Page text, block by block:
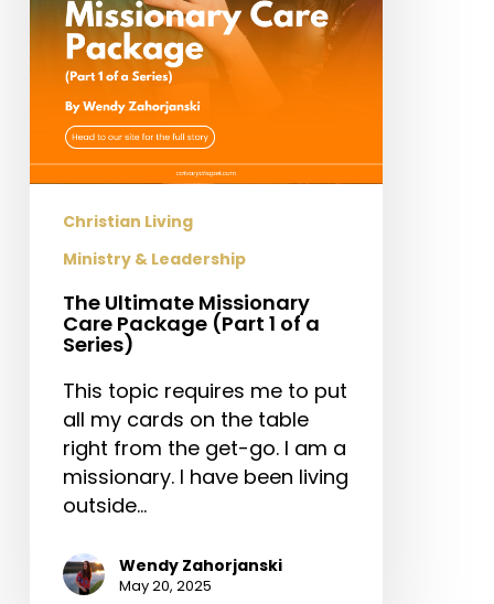
1
of
Series)
Christian Living
Ministry & Leadership
The Ultimate Missionary
Care Package (Part 1 of a
Series)
This topic requires me to put
all my cards on the table
right from the get-go. I am a
missionary. I have been living
outside…
Wendy Zahorjanski
May 20, 2025